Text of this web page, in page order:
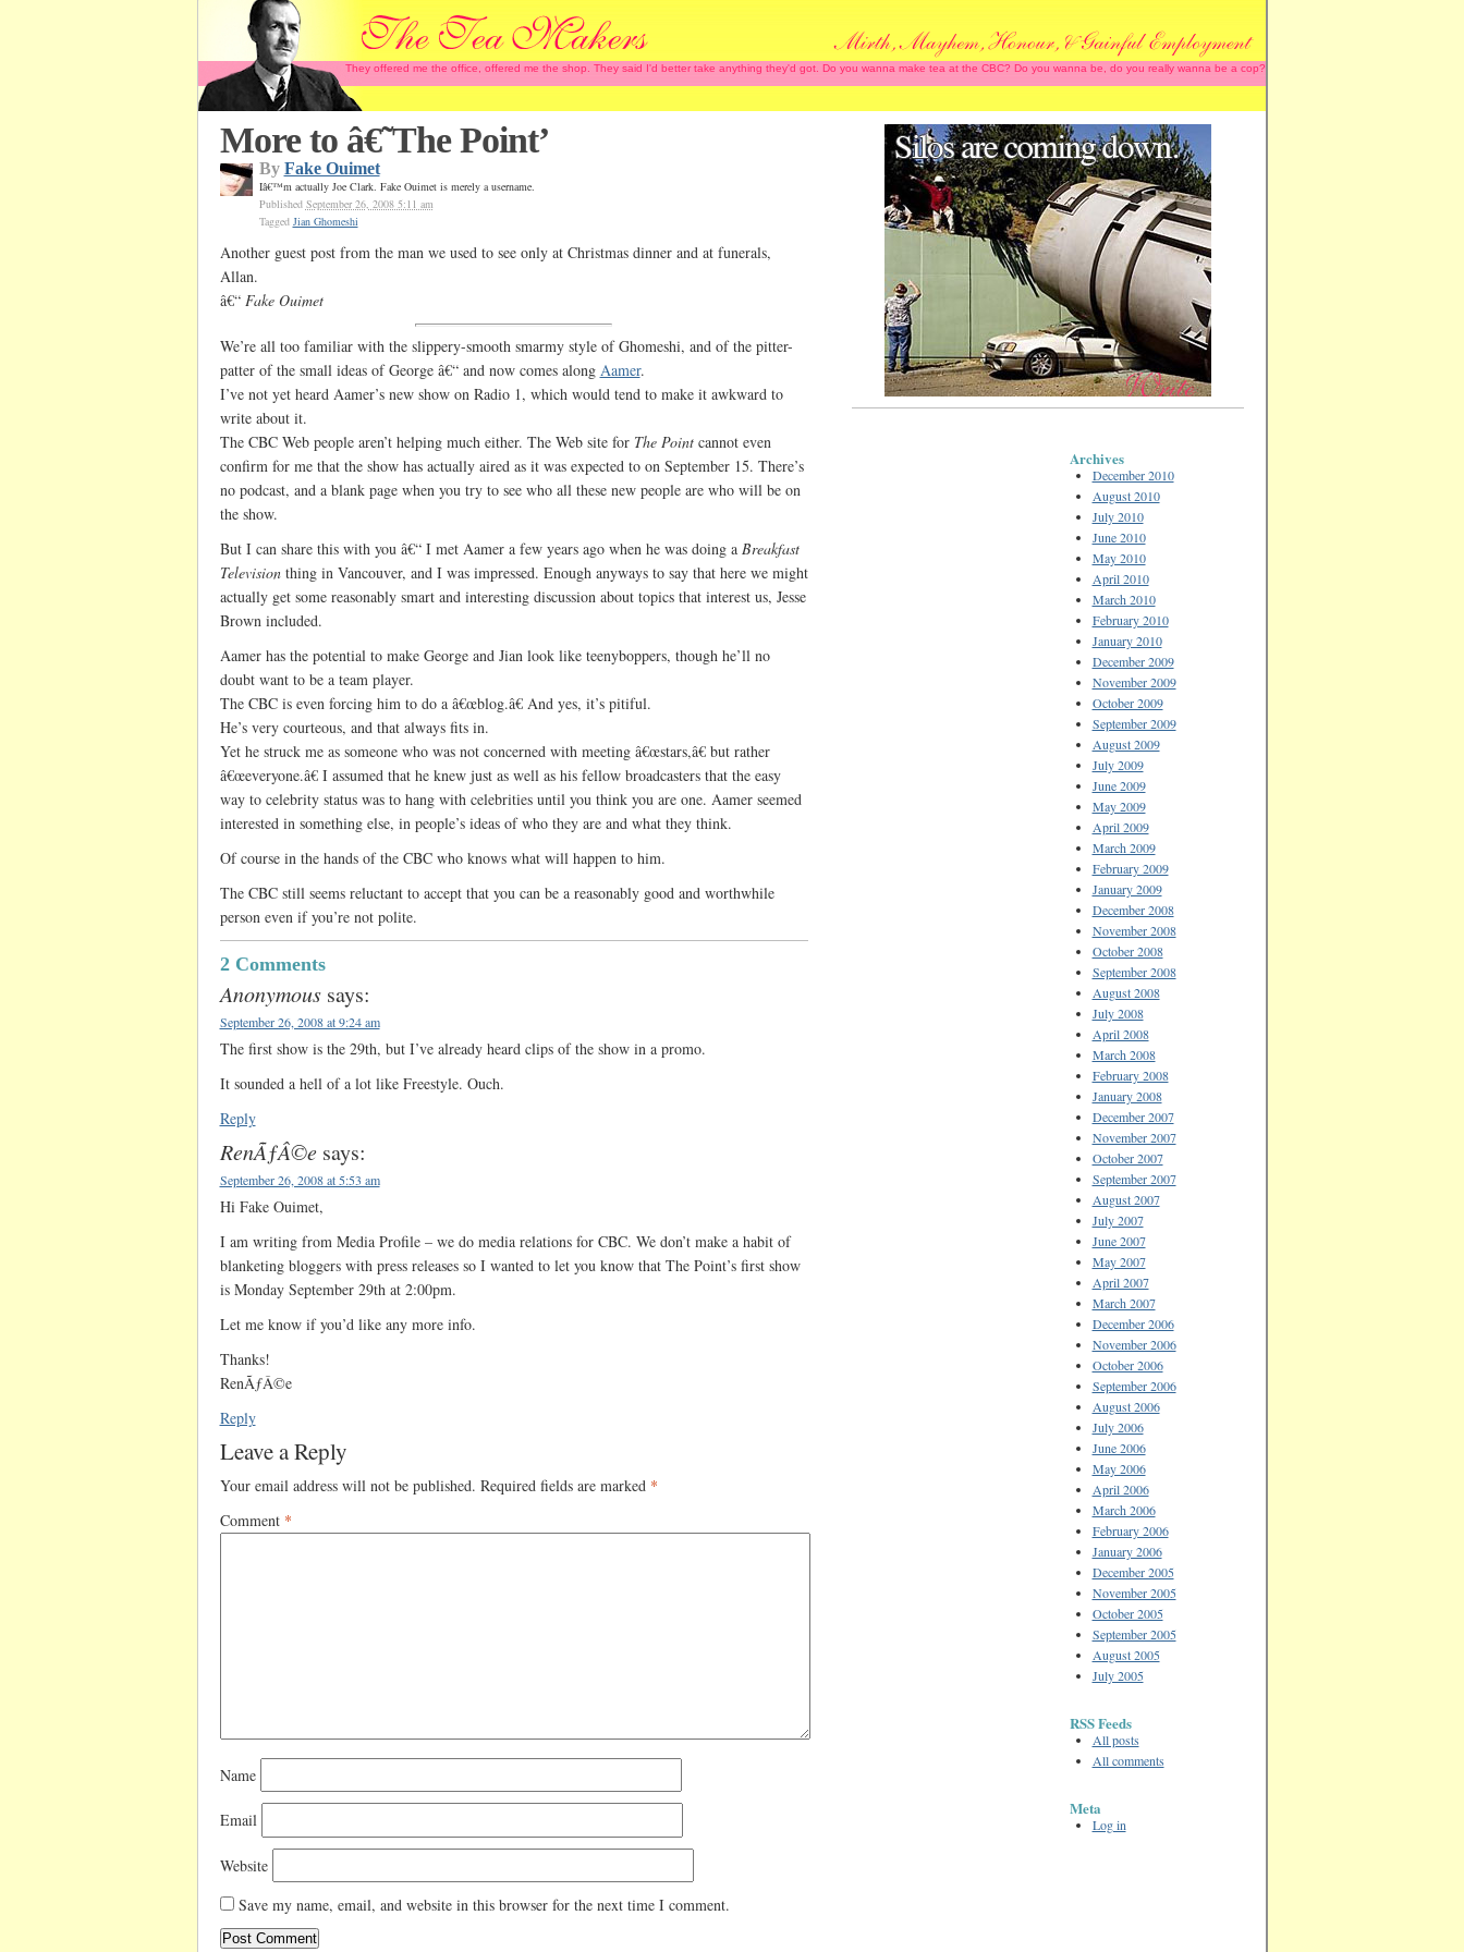
They offered me the office, offered me the shop. They said I'd better take anything they'd got. Do you wanna make tea at the CBC? Do you wanna be, do you really wanna be a cop?
More to â€˜The Point’
By Fake Ouimet
Iâ€™m actually Joe Clark. Fake Ouimet is merely a username.
Published September 26, 2008 5:11 am
Tagged Jian Ghomeshi
Another guest post from the man we used to see only at Christmas dinner and at funerals,
Allan.
â€“ Fake Ouimet
We’re all too familiar with the slippery-smooth smarmy style of Ghomeshi, and of the pitter-
patter of the small ideas of George â€“ and now comes along Aamer.
I’ve not yet heard Aamer’s new show on Radio 1, which would tend to make it awkward to
write about it.
The CBC Web people aren’t helping much either. The Web site for The Pointcannot even
confirm for me that the show has actually aired as it was expected to on September 15. There’s
no podcast, and a blank page when you try to see who all these new people are who will be on
the show.
But I can share this with you â€“ I met Aamer a few years ago when he was doing a Breakfast
Televisionthing in Vancouver, and I was impressed. Enough anyways to say that here we might
actually get some reasonably smart and interesting discussion about topics that interest us, Jesse
Brown included.
Aamer has the potential to make George and Jian look like teenyboppers, though he’ll no
doubt want to be a team player.
The CBC is even forcing him to do a â€œblog.â€ And yes, it’s pitiful.
He’s very courteous, and that always fits in.
Yet he struck me as someone who was not concerned with meeting â€œstars,â€ but rather
â€œeveryone.â€ I assumed that he knew just as well as his fellow broadcasters that the easy
way to celebrity status was to hang with celebrities until you think you are one. Aamer seemed
interested in something else, in people’s ideas of who they are and what they think.
Of course in the hands of the CBC who knows what will happen to him.
The CBC still seems reluctant to accept that you can be a reasonably good and worthwhile
person even if you’re not polite.
2 Comments
Anonymous says:
September 26, 2008 at 9:24 am
The first show is the 29th, but I’ve already heard clips of the show in a promo.
It sounded a hell of a lot like Freestyle. Ouch.
Reply
RenÃƒÂ©e says:
September 26, 2008 at 5:53 am
Hi Fake Ouimet,
I am writing from Media Profile – we do media relations for CBC. We don’t make a habit of
blanketing bloggers with press releases so I wanted to let you know that The Point’s first show
is Monday September 29th at 2:00pm.
Let me know if you’d like any more info.
Thanks!
RenÃƒÂ©e
Reply
Leave a Reply
Your email address will not be published. Required fields are marked *
Comment *
Name
Email
Website
Save my name, email, and website in this browser for the next time I comment.
Archives
December 2010
August 2010
July 2010
June 2010
May 2010
April 2010
March 2010
February 2010
January 2010
December 2009
November 2009
October 2009
September 2009
August 2009
July 2009
June 2009
May 2009
April 2009
March 2009
February 2009
January 2009
December 2008
November 2008
October 2008
September 2008
August 2008
July 2008
April 2008
March 2008
February 2008
January 2008
December 2007
November 2007
October 2007
September 2007
August 2007
July 2007
June 2007
May 2007
April 2007
March 2007
December 2006
November 2006
October 2006
September 2006
August 2006
July 2006
June 2006
May 2006
April 2006
March 2006
February 2006
January 2006
December 2005
November 2005
October 2005
September 2005
August 2005
July 2005
RSS Feeds
All posts
All comments
Meta
Log in